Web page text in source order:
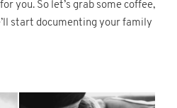
you. So let’s grab some coffee,
start documenting your family